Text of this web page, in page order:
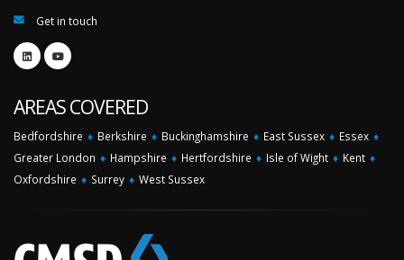
Get in touch
AREAS COVERED
Bedfordshire ♦ Berkshire ♦ Buckinghamshire ♦ East Sussex ♦ Essex ♦
Greater London ♦ Hampshire ♦ Hertfordshire ♦ Isle of Wight ♦ Kent ♦
Oxfordshire ♦ Surrey ♦ West Sussex